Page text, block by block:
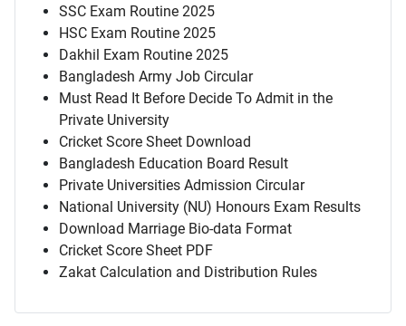
SSC Exam Routine 2025
HSC Exam Routine 2025
Dakhil Exam Routine 2025
Bangladesh Army Job Circular
Must Read It Before Decide To Admit in the
Private University
Cricket Score Sheet Download
Bangladesh Education Board Result
Private Universities Admission Circular
National University (NU) Honours Exam Results
Download Marriage Bio-data Format
Cricket Score Sheet PDF
Zakat Calculation and Distribution Rules